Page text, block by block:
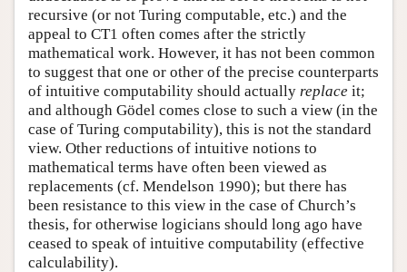
recursive (or not Turing computable, etc.) and the
appeal to CT1 often comes after the strictly
mathematical work. However, it has not been common
to suggest that one or other of the precise counterparts
of intuitive computability should actually replace it;
and although Gödel comes close to such a view (in the
case of Turing computability), this is not the standard
view. Other reductions of intuitive notions to
mathematical terms have often been viewed as
replacements (cf. Mendelson 1990); but there has
been resistance to this view in the case of Church’s
thesis, for otherwise logicians should long ago have
ceased to speak of intuitive computability (effective
calculability).